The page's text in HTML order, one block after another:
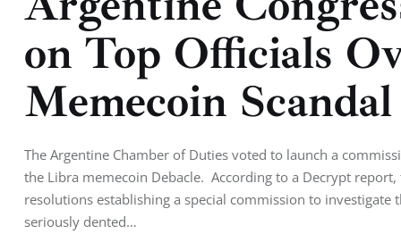
on Top Officials
Memecoin
The Argentine Chamber of Duties voted to launch a
the Libra memecoin Debacle. According to a Decrypt
resolutions establishing a special commission to investigate
seriously dented…